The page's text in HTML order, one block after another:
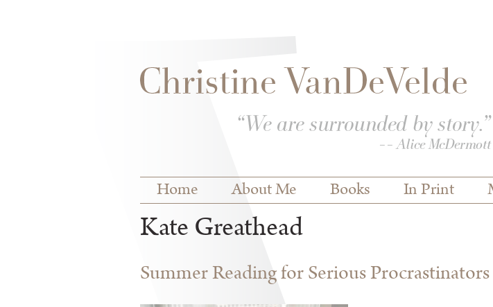
Main menu
Home About Me Books In Print
Kate Greathead
Summer Reading for Serious